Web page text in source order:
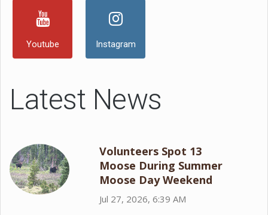
Youtube Instagram
Latest News
Volunteers Spot 13
Moose During Summer
Moose Day Weekend
Jul 27, 2026, 6:39 AM